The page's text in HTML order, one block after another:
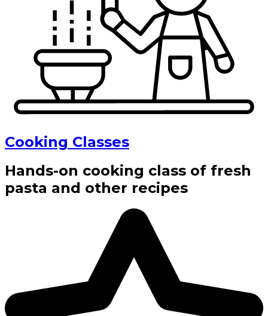
Cooking Classes
Hands-on cooking class of fresh
pasta and other recipes